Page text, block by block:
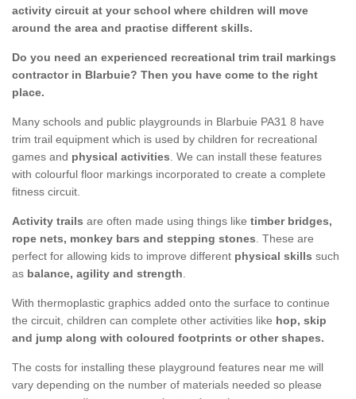
activity circuit at your school where children will move
around the area and practise different skills.
Do you need an experienced recreational trim trail markings
contractor in Blarbuie? Then you have come to the right
place.
Many schools and public playgrounds in Blarbuie PA31 8 have
trim trail equipment which is used by children for recreational
games and physical activities . We can install these features
with colourful floor markings incorporated to create a complete
fitness circuit.
Activity trails are often made using things like timber bridges,
rope nets, monkey bars and stepping stones . These are
perfect for allowing kids to improve different physical skills such
as balance, agility and strength
With thermoplastic graphics added onto the surface to continue
the circuit, children can complete other activities like hop, skip
and jump along with coloured footprints or other shapes.
The costs for installing these playground features near me will
vary depending on the number of materials needed so please